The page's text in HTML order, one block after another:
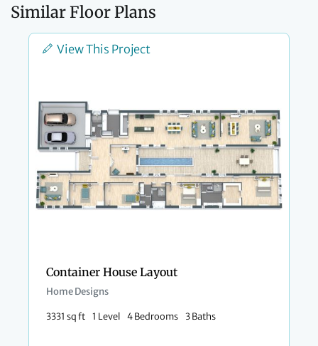
Similar Floor Plans
View This Project
Container House Layout
Home Designs
3331 sq ft 1 Level 4 Bedrooms 3 Baths